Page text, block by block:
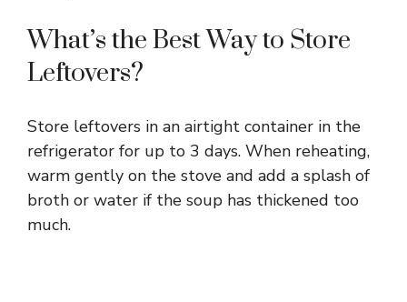
What’s the Best Way to Store
Leftovers?
Store leftovers in an airtight container in the
refrigerator for up to 3 days. When reheating,
warm gently on the stove and add a splash of
broth or water if the soup has thickened too
much.